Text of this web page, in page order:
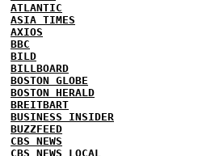
ATLANTIC
ASIA TIMES
AXIOS
BBC
BILD
BILLBOARD
BOSTON GLOBE
BOSTON HERALD
BREITBART
BUSINESS INSIDER
BUZZFEED
CBS NEWS
CBS NEWS LOCAL